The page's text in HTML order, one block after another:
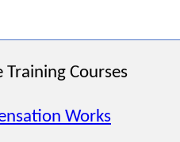
Courses
Works